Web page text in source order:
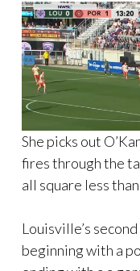
She picks out
fires through the
all square less
Louisville’s
beginning with a